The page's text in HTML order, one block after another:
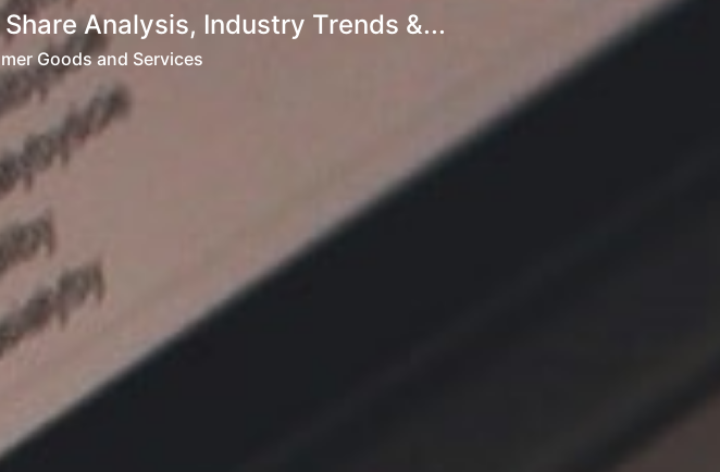
Analysis, Industry Trends &...
Goods and Services